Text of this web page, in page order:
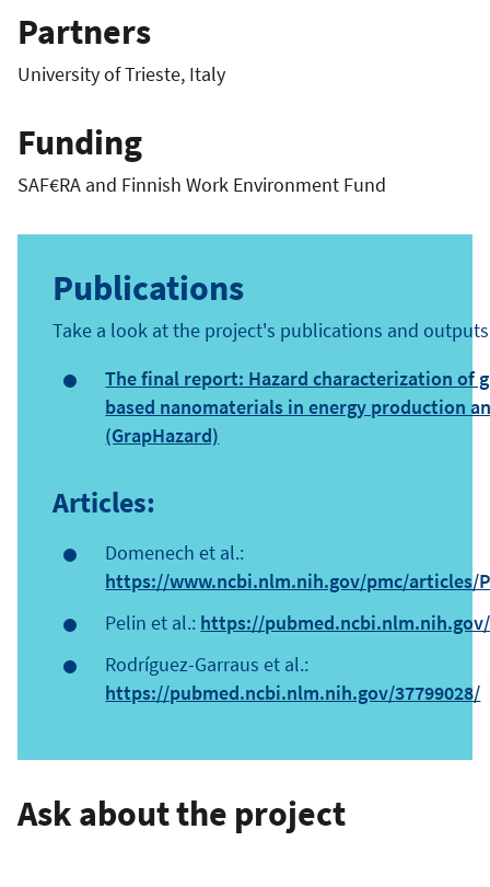
Partners
University of Trieste, Italy
Funding
SAF€RA and Finnish Work Environment Fund
Publications
Take a look at the project's publications and
The final report: Hazard characterization of
based nanomaterials in energy production
(GrapHazard)
Articles:
Domenech et al.:
https://www.ncbi.nlm.nih.gov/pmc/articles/
Pelin et al.: https://pubmed.ncbi.nlm.nih.gov/
Rodríguez-Garraus et al.:
https://pubmed.ncbi.nlm.nih.gov/37799028/
Ask about the project